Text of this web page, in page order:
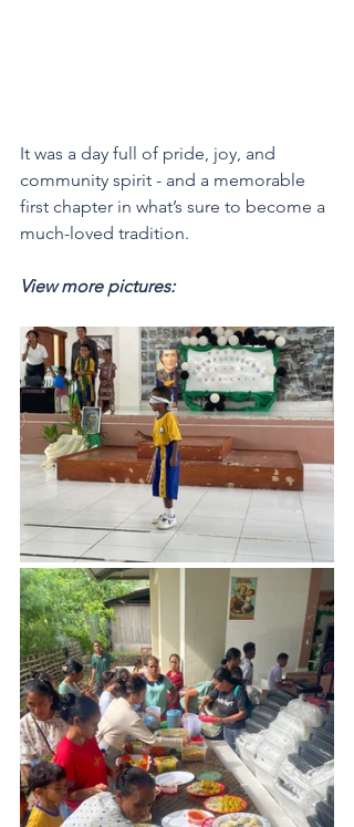
It was a day full of pride, joy, and
community spirit - and a memorable
first chapter in what’s sure to become a
much-loved tradition.
View more pictures: